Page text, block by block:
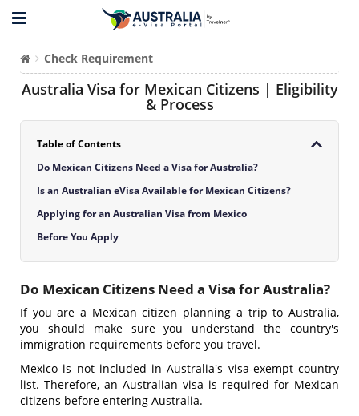
Check Requirement
Australia Visa for Mexican Citizens | Eligibility
& Process
Table of Contents
Do Mexican Citizens Need a Visa for Australia?
Is an Australian eVisa Available for Mexican Citizens?
Applying for an Australian Visa from Mexico
Before You Apply
Do Mexican Citizens Need a Visa for Australia?
If you are a Mexican citizen planning a trip to Australia,
you should make sure you understand the country's
immigration requirements before you travel.
Mexico is not included in Australia's visa-exempt country
list. Therefore, an Australian visa is required for Mexican
citizens before entering Australia.